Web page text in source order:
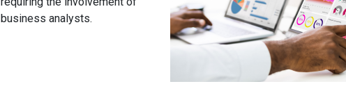
business analysts.